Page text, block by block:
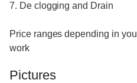
7. De clogging and Drain
Price ranges depending in
work
Pictures